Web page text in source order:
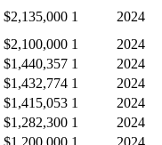
$2,135,000 1
2024
$2,100,000 1
2024
$1,440,357 1
2024
$1,432,774 1
2024
$1,415,053 1
2024
$1,282,300 1
2024